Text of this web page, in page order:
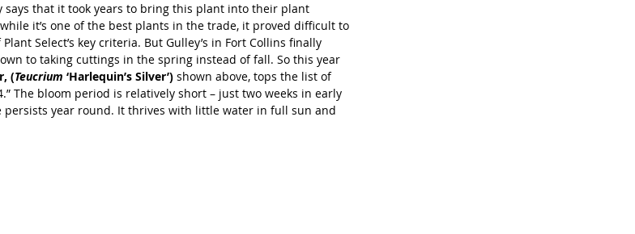
says that it took years to bring this plant into their plant
it’s one of the best plants in the trade, it proved difficult to
Select’s key criteria. But Gulley’s in Fort Collins finally
to taking cuttings in the spring instead of fall. So this year
(Teucrium ‘Harlequin’s Silver’) shown above, tops the list of
The bloom period is relatively short – just two weeks in early
persists year round. It thrives with little water in full sun and